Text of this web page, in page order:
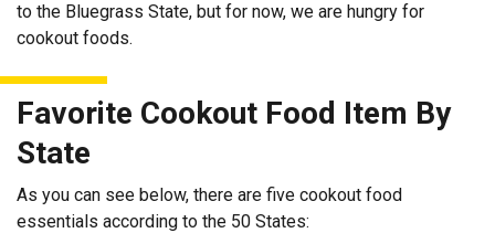
to the Bluegrass State, but for now, we are hungry for
cookout foods.
Favorite Cookout Food Item By
State
As you can see below, there are five cookout food
essentials according to the 50 States: